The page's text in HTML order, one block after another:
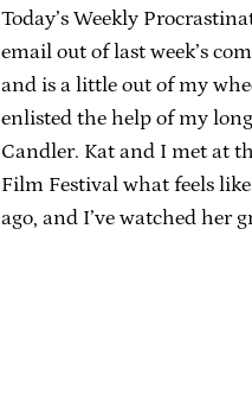
Today’s Weekly
email out of last week’s
and is a little out of my
enlisted the help of my
Candler. Kat and I met at
Film Festival what feels
ago, and I’ve watched her